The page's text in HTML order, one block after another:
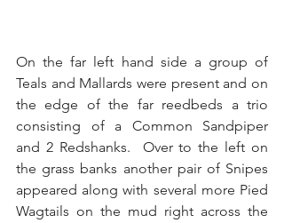
On the far left hand side a group of
Teals and Mallards were present and on
the edge of the far reedbeds a trio
consisting of a Common Sandpiper
and 2 Redshanks.  Over to the left on
the grass banks another pair of Snipes
appeared along with several more Pied
Wagtails on the mud right across the